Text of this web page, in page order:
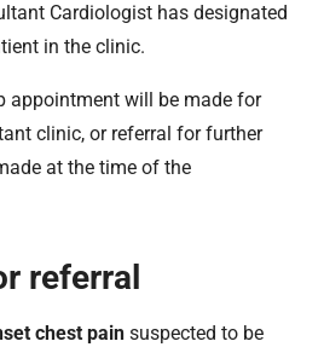
Cardiologist has designated
in the clinic.
appointment will be made for
clinic, or referral for further
at the time of the
referral
chest pain suspected to be